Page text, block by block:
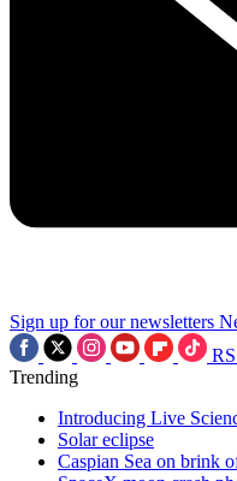
Sign up for our newsletters
Trending
Introducing Live
Solar eclipse
Caspian Sea on brink